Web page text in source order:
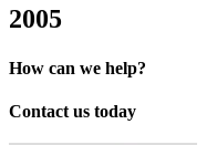
2005
How can we help?
Contact us today